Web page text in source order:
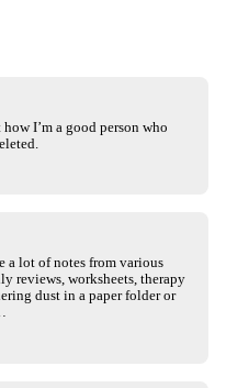
I’m a good person who
a lot of notes from various
reviews, worksheets, therapy
dust in a paper folder or